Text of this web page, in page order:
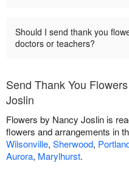
Should I send thank you
doctors or teachers?
Send Thank You
Joslin
Flowers by Nancy Joslin is
flowers and arrangements in
Wilsonville, Sherwood,
Aurora, Marylhurst.